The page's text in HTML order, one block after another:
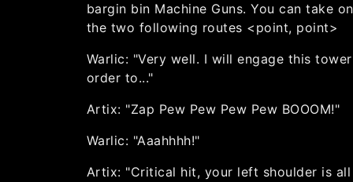
bargin bin Machine Guns. You can take
the two following routes <point, point>
Warlic: "Very well. I will engage this
order to..."
Artix: "Zap Pew Pew Pew Pew BOOOM!"
Warlic: "Aaahhhh!"
Artix: "Critical hit, your left shoulder is all